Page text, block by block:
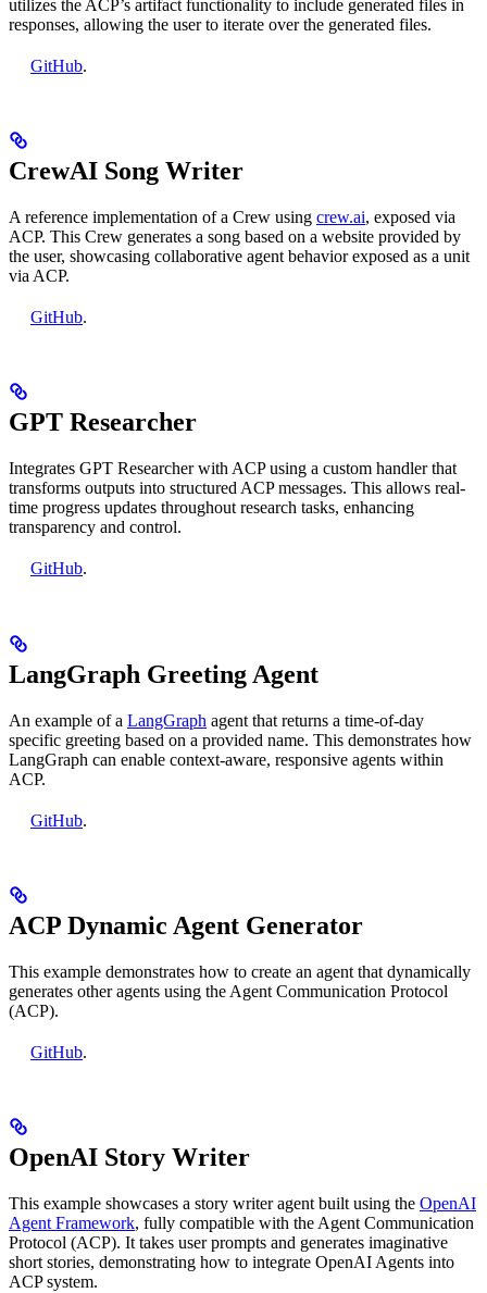
utilizes the ACP’s artifact functionality to include generated files in
responses, allowing the user to iterate over the generated files.
GitHub.
CrewAI Song Writer
A reference implementation of a Crew using crew.ai, exposed via
ACP. This Crew generates a song based on a website provided by
the user, showcasing collaborative agent behavior exposed as a unit
via ACP.
GitHub.
GPT Researcher
Integrates GPT Researcher with ACP using a custom handler that
transforms outputs into structured ACP messages. This allows real-
time progress updates throughout research tasks, enhancing
transparency and control.
GitHub.
LangGraph Greeting Agent
An example of a LangGraph agent that returns a time-of-day
specific greeting based on a provided name. This demonstrates how
LangGraph can enable context-aware, responsive agents within
ACP.
GitHub.
ACP Dynamic Agent Generator
This example demonstrates how to create an agent that dynamically
generates other agents using the Agent Communication Protocol
(ACP).
GitHub.
OpenAI Story Writer
This example showcases a story writer agent built using the OpenAI
Agent Framework, fully compatible with the Agent Communication
Protocol (ACP). It takes user prompts and generates imaginative
short stories, demonstrating how to integrate OpenAI Agents into
ACP system.